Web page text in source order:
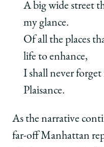
A big wide street
my glance.
Of all the places
life to enhance,
I shall never
Plaisance.
As the narrative
far-off Manhattan